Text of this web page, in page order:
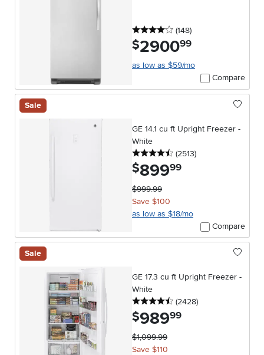
4 stars
(148reviews
)
$2900.99
as low as $59/mo
Compare
Sale
GE 14.1 cu ft Upright Freezer -
White
4.5 stars
(2513reviews
)
$899.99
$999.99
Save $100
as low as $18/mo
Compare
Sale
GE 17.3 cu ft Upright Freezer -
White
4.5 stars
(2428reviews
)
$989.99
$1,099.99
Save $110